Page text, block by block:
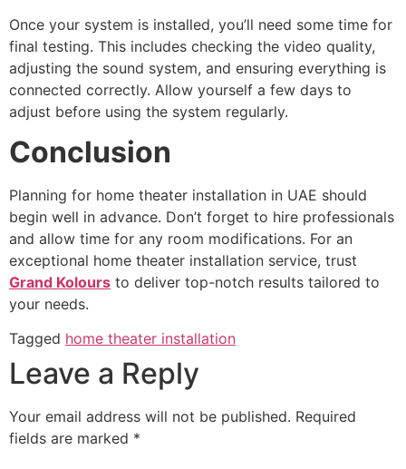
Once your system is installed, you’ll need some time for
final testing. This includes checking the video quality,
adjusting the sound system, and ensuring everything is
connected correctly. Allow yourself a few days to
adjust before using the system regularly.
Conclusion
Planning for home theater installation in UAE should
begin well in advance. Don’t forget to hire professionals
and allow time for any room modifications. For an
exceptional home theater installation service, trust
Grand Kolours to deliver top-notch results tailored to
your needs.
Tagged home theater installation
Leave a Reply
Your email address will not be published. Required
fields are marked *